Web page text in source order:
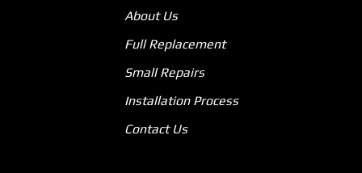
About Us
Full Replacement
Small Repairs
Installation Process
Contact Us